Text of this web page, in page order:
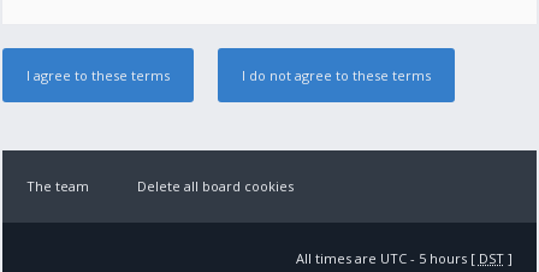
The team Delete all board cookies
All times are UTC - 5 hours [ DST]